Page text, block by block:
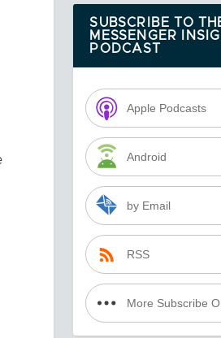
SUBSCRIBE TO
MESSENGER
PODCAST
Apple Podcasts
Android
by Email
RSS
More Subscribe